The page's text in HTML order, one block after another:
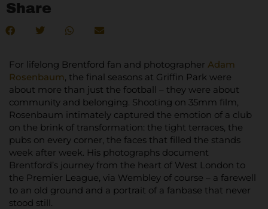
Share
For lifelong Brentford fan and photographer Adam
Rosenbaum , the final seasons at Griffin Park were
about more than just the football – they were about
community and belonging. Shooting on 35mm film,
Rosenbaum intimately captured the emotion of a club
on the brink of transformation: the tight terraces, the
pubs on every corner, the faces that filled the stands
week after week. His photographs document
Brentford’s journey from the heart of West London to
the Premier League, via Wembley of course – a farewell
to an old ground and a portrait of a fanbase that never
stood still.